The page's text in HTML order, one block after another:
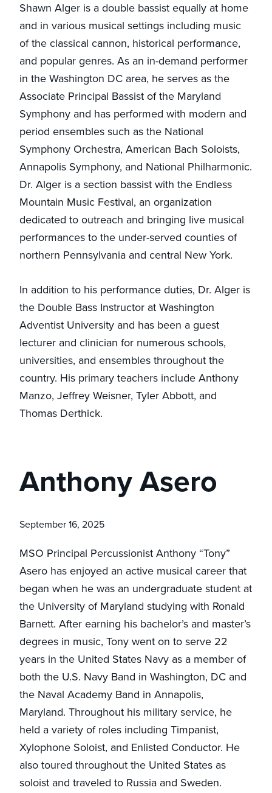
Shawn Alger is a double bassist equally at home
and in various musical settings including music
of the classical cannon, historical performance,
and popular genres. As an in-demand performer
in the Washington DC area, he serves as the
Associate Principal Bassist of the Maryland
Symphony and has performed with modern and
period ensembles such as the National
Symphony Orchestra, American Bach Soloists,
Annapolis Symphony, and National Philharmonic.
Dr. Alger is a section bassist with the Endless
Mountain Music Festival, an organization
dedicated to outreach and bringing live musical
performances to the under-served counties of
northern Pennsylvania and central New York.
In addition to his performance duties, Dr. Alger is
the Double Bass Instructor at Washington
Adventist University and has been a guest
lecturer and clinician for numerous schools,
universities, and ensembles throughout the
country. His primary teachers include Anthony
Manzo, Jeffrey Weisner, Tyler Abbott, and
Thomas Derthick.
Anthony Asero
September 16, 2025
MSO Principal Percussionist Anthony “Tony”
Asero has enjoyed an active musical career that
began when he was an undergraduate student at
the University of Maryland studying with Ronald
Barnett. After earning his bachelor’s and master’s
degrees in music, Tony went on to serve 22
years in the United States Navy as a member of
both the U.S. Navy Band in Washington, DC and
the Naval Academy Band in Annapolis,
Maryland. Throughout his military service, he
held a variety of roles including Timpanist,
Xylophone Soloist, and Enlisted Conductor. He
also toured throughout the United States as
soloist and traveled to Russia and Sweden.